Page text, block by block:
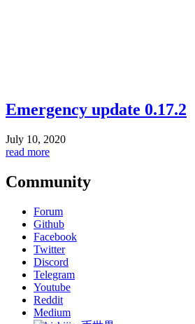
Emergency update 0.17.2
July 10, 2020
read more
Community
Forum
Github
Facebook
Twitter
Discord
Telegram
Youtube
Reddit
Medium